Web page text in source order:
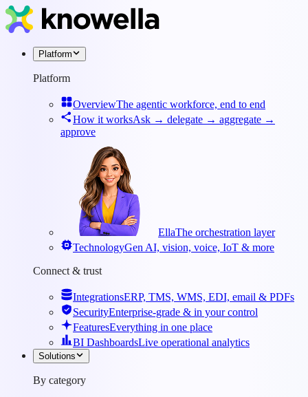
Platform
Platform
OverviewThe agentic workforce, end to end
How it worksAsk → delegate → aggregate →
approve
EllaThe orchestration layer
TechnologyGen AI, vision, voice, IoT & more
Connect & trust
IntegrationsERP, TMS, WMS, EDI, email & PDFs
SecurityEnterprise-grade & in your control
FeaturesEverything in one place
BI DashboardsLive operational analytics
Solutions
By category